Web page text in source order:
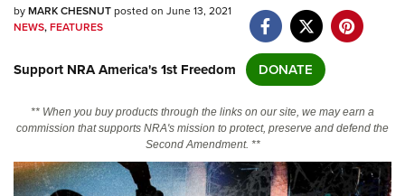
Manage Your Membership
Friends of NRA
State and Federal Gun Laws
Politics, Policy and Legislation
byMARK CHESNUTposted on June 13, 2021
NEWS,FEATURES
Support NRA America's 1st Freedom DONATE
** When you buy products through the links on our site, we may earn a
commission that supports NRA's mission to protect, preserve and defend the
Second Amendment. **